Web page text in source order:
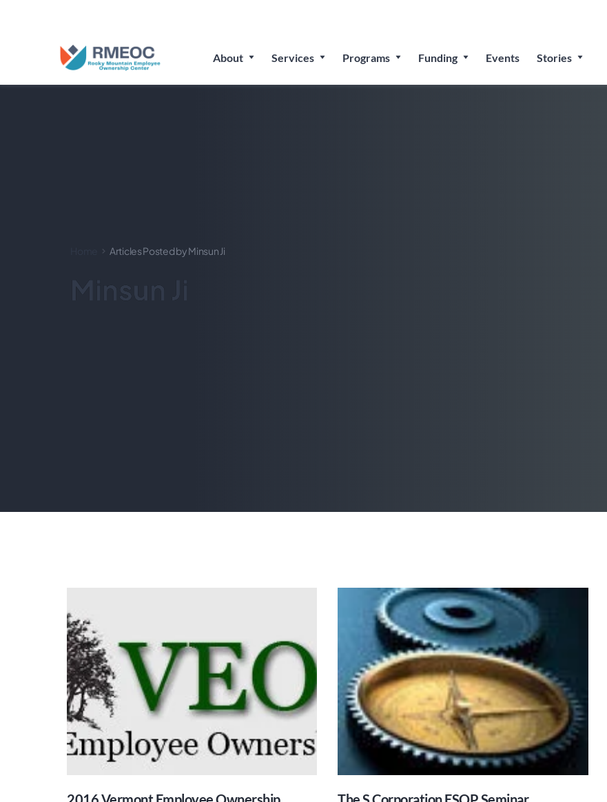
About Services Programs Funding Events Stories
Articles Posted by Minsun Ji
Minsun Ji